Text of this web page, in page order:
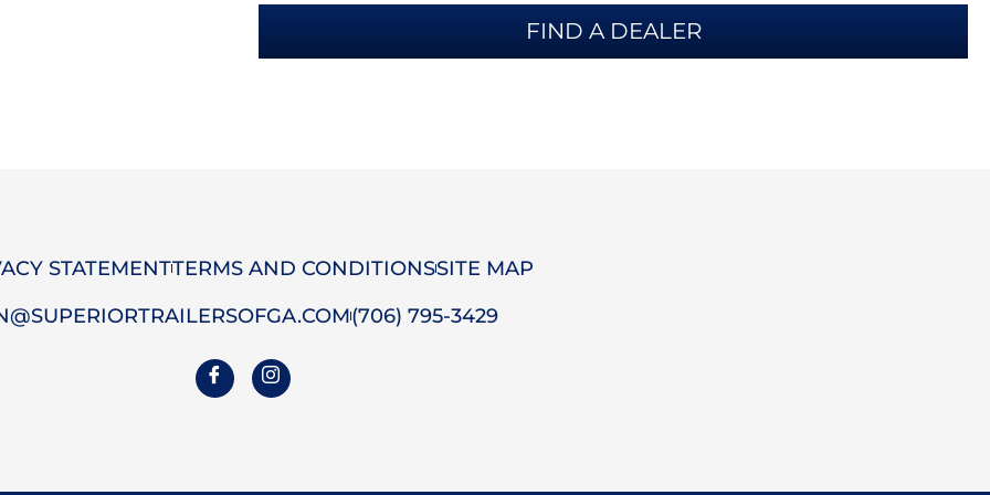
FIND A DEALER
STATEMENTTERMS AND CONDITIONSSITE MAP
(706) 795-3429